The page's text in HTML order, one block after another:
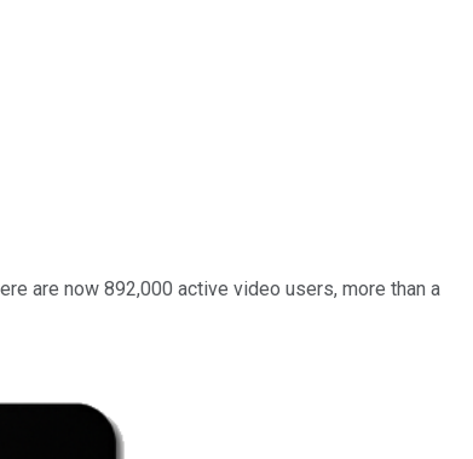
are now 892,000 active video users, more than a